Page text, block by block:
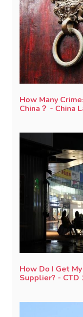
How Many
China？ - China
How Do I Get
Supplier? - CTD